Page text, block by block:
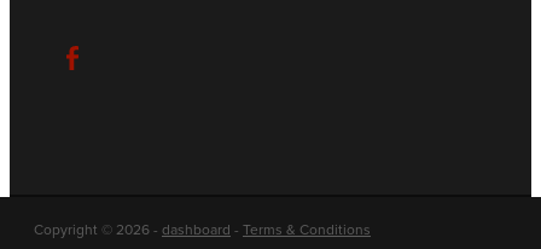
Copyright © 2026 - dashboard - Terms & Conditions